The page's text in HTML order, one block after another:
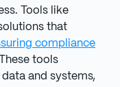
Tools like
that
compliance
tools
and systems,